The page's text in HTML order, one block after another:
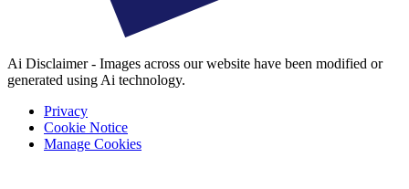
Ai Disclaimer - Images across our website have been modified or
generated using Ai technology.
Privacy
Cookie Notice
Manage Cookies